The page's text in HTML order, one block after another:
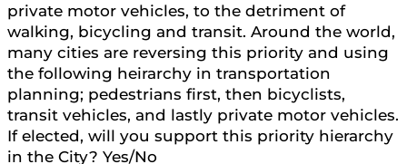
private motor vehicles, to the detriment of
walking, bicycling and transit. Around the world,
many cities are reversing this priority and using
the following heirarchy in transportation
planning; pedestrians first, then bicyclists,
transit vehicles, and lastly private motor vehicles.
If elected, will you support this priority hierarchy
in the City? Yes/No